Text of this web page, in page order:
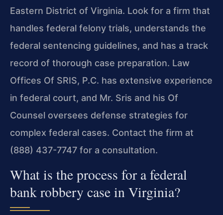
Eastern District of Virginia. Look for a firm that
handles federal felony trials, understands the
federal sentencing guidelines, and has a track
record of thorough case preparation. Law
Offices Of SRIS, P.C. has extensive experience
in federal court, and Mr. Sris and his Of
Counsel oversees defense strategies for
complex federal cases. Contact the firm at
(888) 437-7747 for a consultation.
What is the process for a federal
bank robbery case in Virginia?